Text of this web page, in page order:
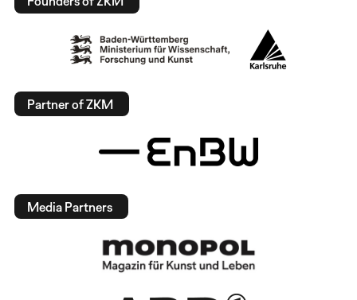
Partner of ZKM
Media Partners